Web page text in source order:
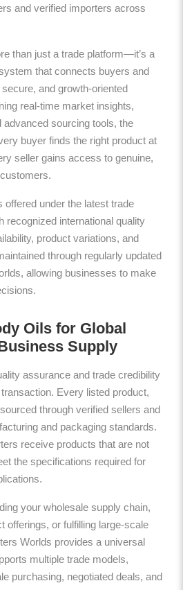
and verified importers across
than just a trade platform—it’s a
that connects buyers and
and growth-oriented
real-time market insights,
advanced sourcing tools, the
buyer finds the right product at
seller gains access to genuine,
offered under the latest trade
recognized international quality
product variations, and
through regularly updated
allowing businesses to make
Oils for Global
Supply
assurance and trade credibility
Every listed product,
through verified sellers and
and packaging standards.
receive products that are not
the specifications required for
your wholesale supply chain,
offerings, or fulfilling large-scale
Worlds provides a universal
multiple trade models,
purchasing, negotiated deals, and